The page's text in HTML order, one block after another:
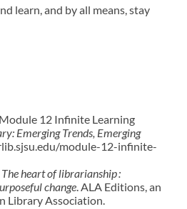
learn, and by all means, stay
12 Infinite Learning
Emerging Trends, Emerging
module-12-infinite-
The heart of librarianship :
change. ALA Editions, an
Library Association.